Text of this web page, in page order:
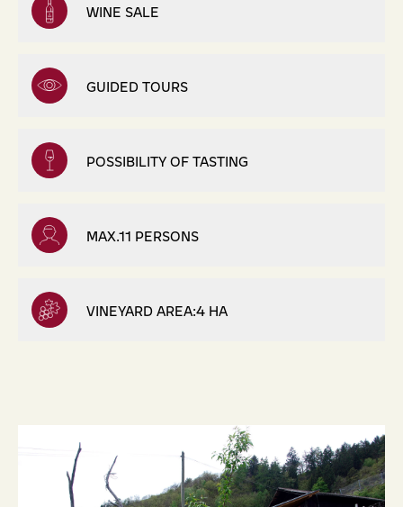
WINE SALE
GUIDED TOURS
POSSIBILITY OF TASTING
MAX.11 PERSONS
VINEYARD AREA:4 HA